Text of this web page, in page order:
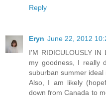
Reply
Eryn June 22, 2012
I'M RIDICULOUSLY IN
my goodness, I really
suburban summer ideal
Also, I am likely
down from Canada to